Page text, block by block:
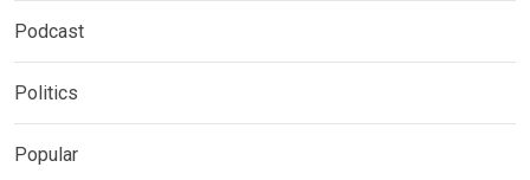
Podcast
Politics
Popular